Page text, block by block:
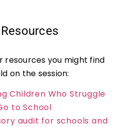
resources you might find
on the session:
Children Who Struggle
to School
audit for schools and